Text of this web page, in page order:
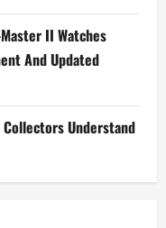
II Watches
And Updated
Collectors Understand